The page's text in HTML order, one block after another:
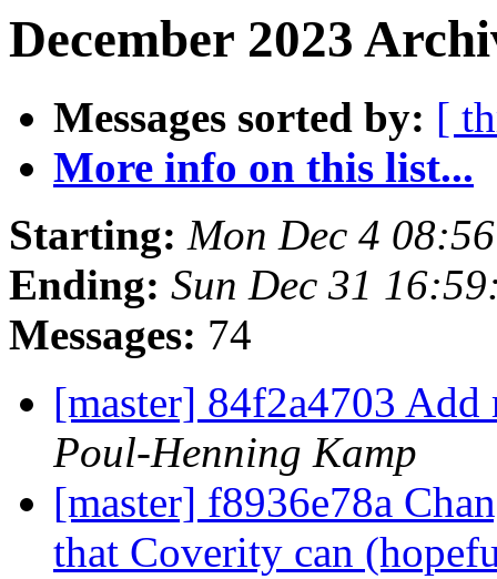
December 2023
Messages sorted by: [
More info on this list...
Starting: Mon Dec 4
Ending: Sun Dec 31
Messages: 74
[master] 84f2a4703
Poul-Henning Kamp
[master] f8936e78a
that Coverity can